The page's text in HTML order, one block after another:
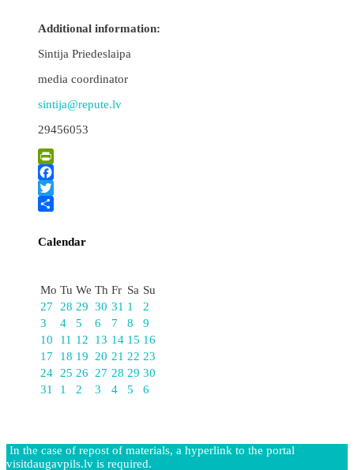
Additional information:
Sintija Priedeslaipa
media coordinator
sintija@repute.lv
29456053
PrintFriendly
Facebook
Twitter
Calendar
Mo Tu We Th Fr Sa Su
27
28 29 30 31 1
2
3
4 5 6 7 8
9
10
11 12 13 14 15 16
17
18 19 20 21 22 23
24
25 26 27 28 29 30
31
1 2 3 4 5 6
In the case of repost of materials, a hyperlink to the portal
visitdaugavpils.lv is required.